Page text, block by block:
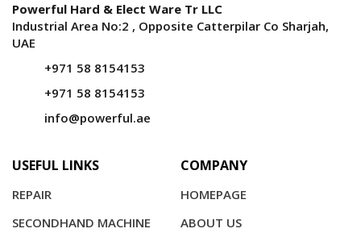
Powerful Hard & Elect Ware Tr LLC
Industrial Area No:2 , Opposite Catterpilar Co Sharjah,
UAE
+971 58 8154153
+971 58 8154153
info@powerful.ae
USEFUL LINKS
REPAIR
SECONDHAND MACHINE
COMPANY
HOMEPAGE
ABOUT US